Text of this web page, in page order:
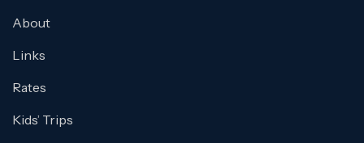
About
Links
Rates
Kids’ Trips